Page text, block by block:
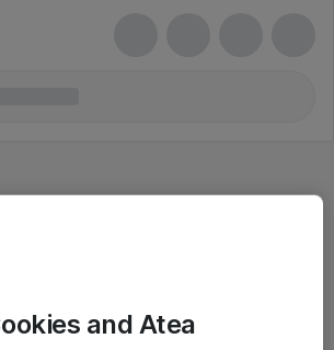
and Atea